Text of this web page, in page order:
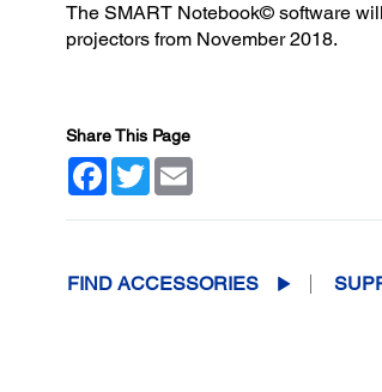
The SMART Notebook© software
projectors from November 2018.
Share This Page
Facebook
TwitterEmail
FIND ACCESSORIES